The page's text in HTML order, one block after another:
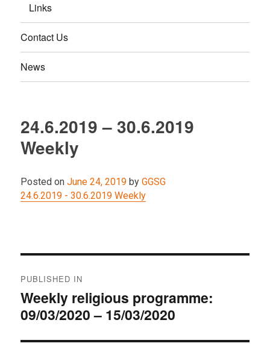
Links
Contact Us
News
24.6.2019 – 30.6.2019
Weekly
Posted on June 24, 2019 by GGSG
24.6.2019 - 30.6.2019 Weekly
navigation
PUBLISHED IN
Weekly religious programme:
09/03/2020 – 15/03/2020